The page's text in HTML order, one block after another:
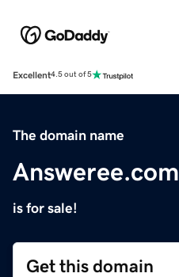
Excellent4.5 out of 5
The domain name
Answeree.com
is for sale!
Get this domain